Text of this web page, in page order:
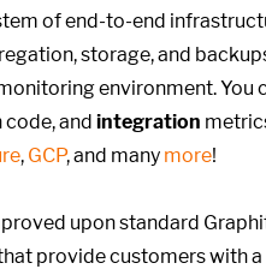
of end-to-end
storage, and
environment. You
and integration
, GCP, and many more!
upon standard
provide customers with